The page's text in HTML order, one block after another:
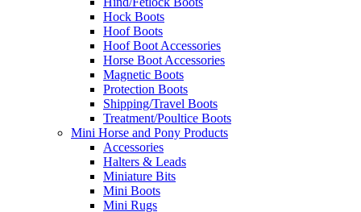
Hock Boots
Hoof Boots
Hoof Boot Accessories
Horse Boot Accessories
Magnetic Boots
Protection Boots
Shipping/Travel Boots
Treatment/Poultice Boots
Mini Horse and Pony Products
Accessories
Halters & Leads
Miniature Bits
Mini Boots
Mini Rugs